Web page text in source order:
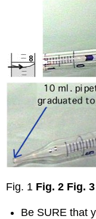
Fig. 1 Fig. 2 Fig. 3
Be SURE that